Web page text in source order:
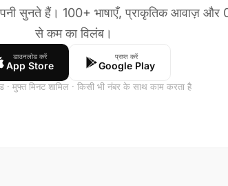
सुनते हैं। 100+ भाषाएँ, प्राकृतिक आवाज़
से कम का विलंब।
डाउनलोड करें
App Store
प्राप्त करें
Google Play
· मुफ्त मिनट शामिल · किसी भी नंबर के साथ काम करता है